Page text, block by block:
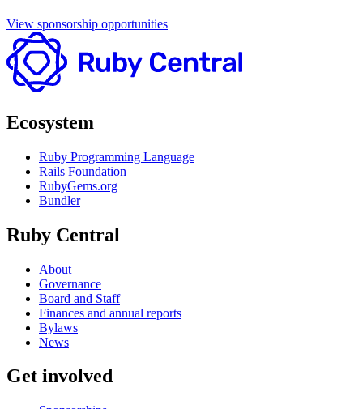
View sponsorship opportunities
Ecosystem
Ruby Programming Language
Rails Foundation
RubyGems.org
Bundler
Ruby Central
About
Governance
Board and Staff
Finances and annual reports
Bylaws
News
Get involved